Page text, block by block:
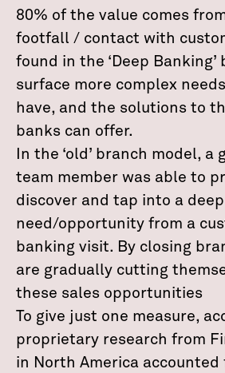
80% of the value comes
footfall / contact with
found in the ‘Deep
surface more complex
have, and the solutions to
banks can offer.
In the ‘old’ branch model, a
team member was able to
discover and tap into a
need/opportunity from a
banking visit. By closing
are gradually cutting
these sales opportunities
To give just one measure,
proprietary research from
in North America accounted